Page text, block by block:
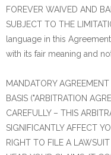
FOREVER WAIVED AND
SUBJECT TO THE
language in this
with its fair meaning and
MANDATORY
BASIS ("ARBITRATION
CAREFULLY – THIS
SIGNIFICANTLY AFFECT
RIGHT TO FILE A